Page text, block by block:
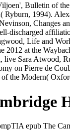
Bulletin of
Ryburn, 1994).
Changes
discharged
Life and
2012 at the
Sara Atwood,
on Pierre de
the Modern(
epub The